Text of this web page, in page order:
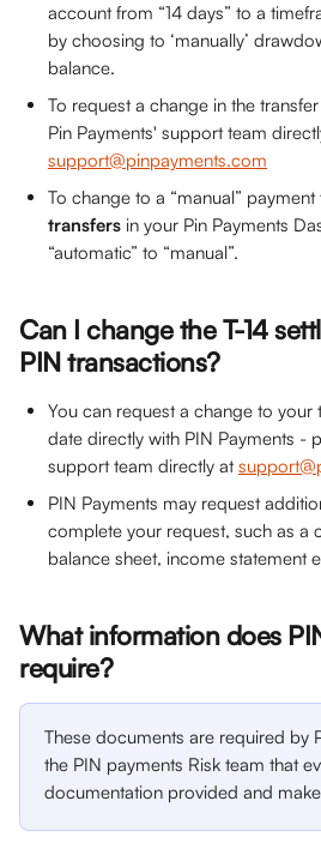
account from “14 days” to a
by choosing to ‘manually’
balance.
To request a change in the
Pin Payments' support team
support@pinpayments.com
To change to a “manual”
transfers in your Pin Payments
“automatic” to “manual”.
Can I change the T-14
PIN transactions?
You can request a change to your
date directly with PIN Payments -
support team directly at
PIN Payments may request
complete your request, such as a
balance sheet, income statement
What information does
require?
These documents are required by
the PIN payments Risk team that
documentation provided and